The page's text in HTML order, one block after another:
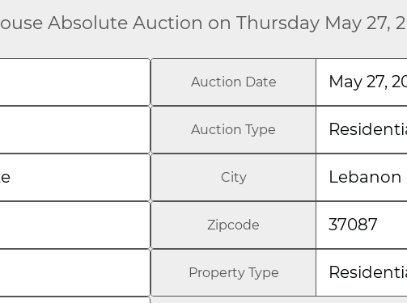
Absolute Auction on Thursday May 27,
Auction Date May 27,
Auction Type
City Lebanon
Zipcode 37087
Property Type